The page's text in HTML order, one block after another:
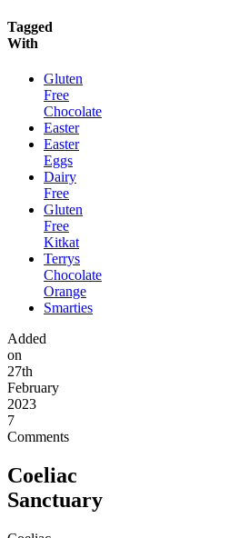
Tagged
With
Gluten
Free
Chocolate
Easter
Easter
Eggs
Dairy
Free
Gluten
Free
Kitkat
Terrys
Chocolate
Orange
Smarties
Added
on
27th
February
2023
7
Comments
Coeliac
Sanctuary